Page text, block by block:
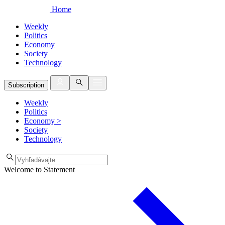
Home
Weekly
Politics
Economy
Society
Technology
Subscription
Weekly
Politics
Economy >
Society
Technology
Welcome to Statement